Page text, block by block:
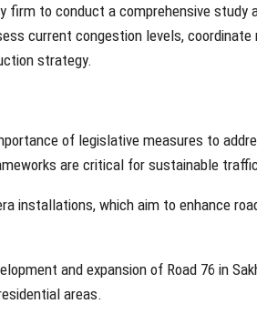
firm to conduct a comprehensive study
current congestion levels, coordinate
strategy.
of legislative measures to
are critical for sustainable
installations, which aim to enhance
and expansion of Road 76 in
areas.